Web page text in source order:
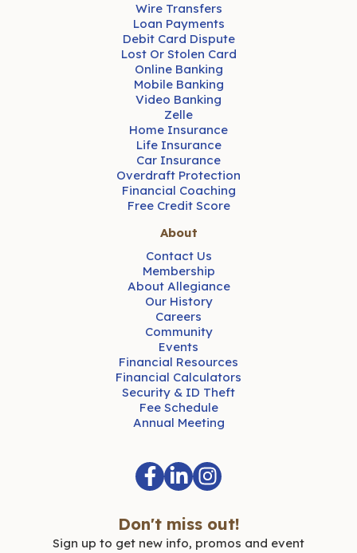
Wire Transfers
Loan Payments
Debit Card Dispute
Lost Or Stolen Card
Online Banking
Mobile Banking
Video Banking
Zelle
Home Insurance
Life Insurance
Car Insurance
Overdraft Protection
Financial Coaching
Free Credit Score
About
Contact Us
Membership
About Allegiance
Our History
Careers
Community
Events
Financial Resources
Financial Calculators
Security & ID Theft
Fee Schedule
Annual Meeting
Don't miss out!
Sign up to get new info, promos and event